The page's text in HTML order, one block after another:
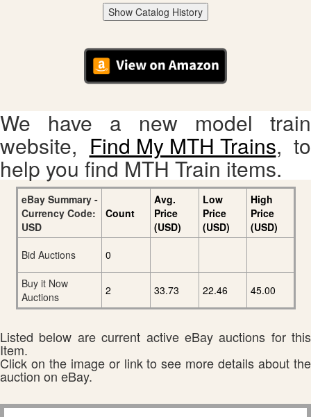
Show Catalog History
We have a new model train
website, Find My MTH Trains, to
help you find MTH Train items.
eBay Summary -
Currency Code:
USD
Count
Avg.
Price
(USD)
Low
Price
(USD)
High
Price
(USD)
Bid Auctions
0
Buy it Now
Auctions
2 33.73 22.46 45.00
Listed below are current active eBay auctions for this
Item.
Click on the image or link to see more details about the
auction on eBay.